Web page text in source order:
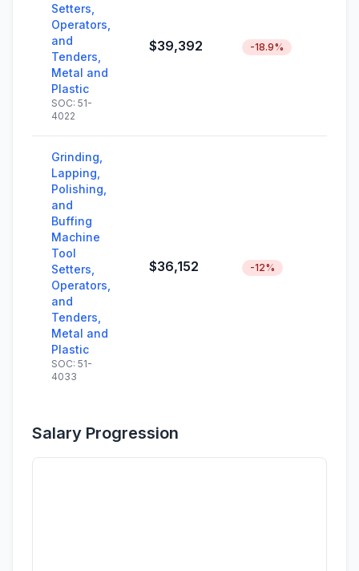
Setters,
Operators,
and
Tenders,
Metal and
Plastic
SOC: 51-
4022
$39,392 -18.9%
Grinding,
Lapping,
Polishing,
and
Buffing
Machine
Tool
Setters,
Operators,
and
Tenders,
Metal and
Plastic
SOC: 51-
4033
$36,152 -12%
Salary Progression